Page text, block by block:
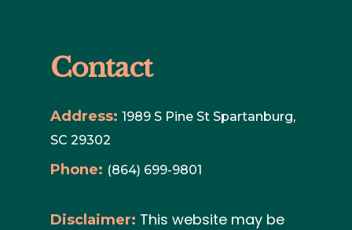
Contact
Address: 1989 S Pine St Spartanburg,
SC 29302
Phone: (864) 699-9801
Disclaimer: This website may be